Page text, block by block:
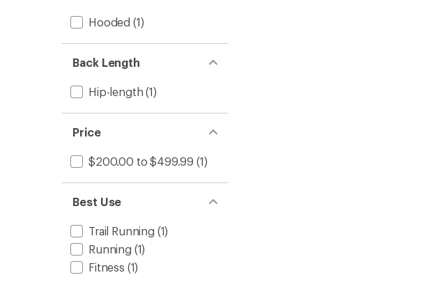
Hooded (1)
Back Length
Hip-length (1)
Price
$200.00 to $499.99 (1)
Best Use
Trail Running (1)
Running (1)
Fitness (1)